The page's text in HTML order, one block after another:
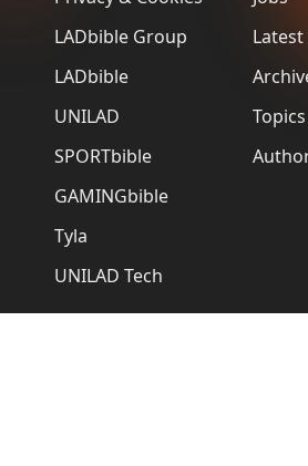
LADbible Group
LADbible
UNILAD
SPORTbible
GAMINGbible
Tyla
UNILAD Tech
Latest